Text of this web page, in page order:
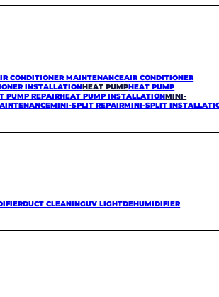
CONDITIONER MAINTENANCEAIR CONDITIONER
INSTALLATIONHEAT PUMPHEAT PUMP
PUMP REPAIRHEAT PUMP INSTALLATIONMINI-
MINI-SPLIT REPAIRMINI-SPLIT
DUCT CLEANINGUV LIGHTDEHUMIDIFIER